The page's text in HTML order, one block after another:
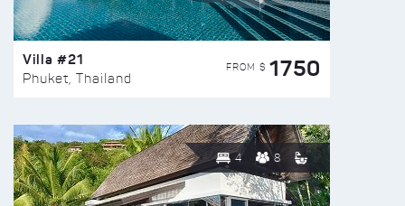
Villa #21
Phuket, Thailand
FROM $ 1750
4 8